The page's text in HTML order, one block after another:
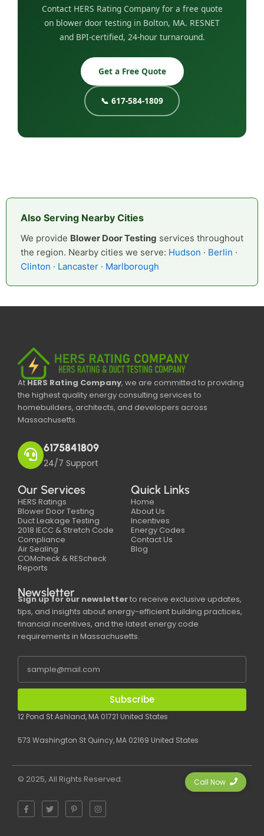
Contact HERS Rating Company for a free quote
on blower door testing in Bolton, MA. RESNET
and BPI-certified, 24-hour turnaround.
Get a Free Quote
📞 617-584-1809
Also Serving Nearby Cities
We provide Blower Door Testing services throughout
the region. Nearby cities we serve: Hudson · Berlin ·
Clinton · Lancaster · Marlborough
AtHERS Rating Company, we are committed to providing
the highest quality energy consulting services to
homebuilders, architects, and developers across
Massachusetts.
6175841809
24/7 Support
Our Services
HERS Ratings
Blower Door Testing
Duct Leakage Testing
2018 IECC & Stretch Code
Compliance
Air Sealing
COMcheck & REScheck
Reports
Quick Links
Home
About Us
Incentives
Energy Codes
Contact Us
Blog
Newsletter
Sign up for our newsletterto receive exclusive updates,
tips, and insights about energy-efficient building practices,
financial incentives, and the latest energy code
requirements in Massachusetts.
Subscribe
12 Pond St Ashland, MA 01721 United States
573 Washington St Quincy, MA 02169 United States
© 2025, All Rights Reserved.
F
a
c
T
w
i
P
i
n
I
n
s
Call Now